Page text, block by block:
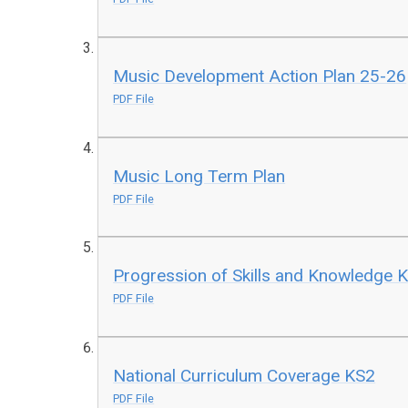
Music Development Action Plan 25-26
PDF File
Music Long Term Plan
PDF File
Progression of Skills and Knowledge
PDF File
National Curriculum Coverage KS2
PDF File